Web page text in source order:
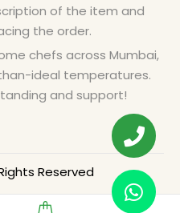
of the item and
the order.
chefs across Mumbai,
ideal temperatures.
and support!
Reserved